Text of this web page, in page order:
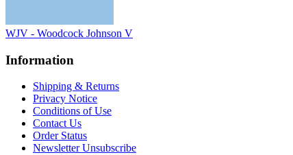
WJV - Woodcock Johnson V
Information
Shipping & Returns
Privacy Notice
Conditions of Use
Contact Us
Order Status
Newsletter Unsubscribe